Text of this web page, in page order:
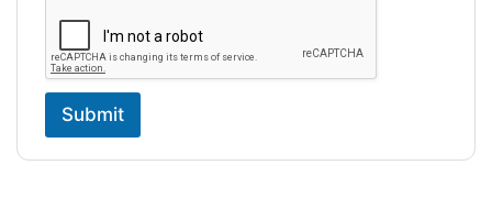
Submit